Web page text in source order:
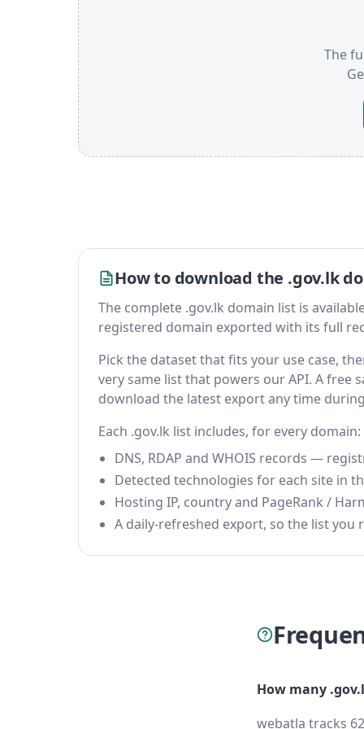
The
How to download the .gov.lk
The complete .gov.lk domain list is
registered domain exported with its full
Pick the dataset that fits your use case,
very same list that powers our API. A free
download the latest export any time
Each .gov.lk list includes, for every domain:
DNS, RDAP and WHOIS records —
Detected technologies for each site in
Hosting IP, country and PageRank /
A daily-refreshed export, so the list you
How many
webatla tracks